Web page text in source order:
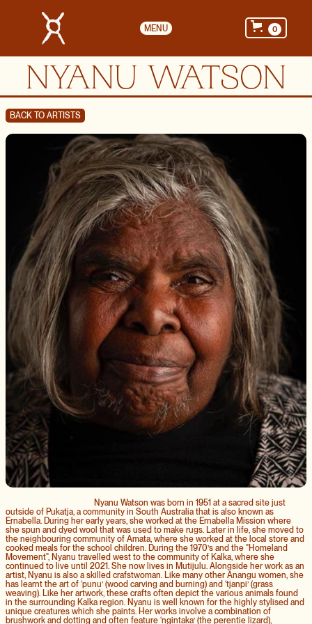
MENU 0
NYANU WATSON
BACK TO ARTISTS
Nyanu Watson was born in 1951 at a sacred site just
outside of Pukatja, a community in South Australia that is also known as
Ernabella. During her early years, she worked at the Ernabella Mission where
she spun and dyed wool that was used to make rugs. Later in life, she moved to
the neighbouring community of Amata, where she worked at the local store and
cooked meals for the school children. During the 1970’s and the "Homeland
Movement", Nyanu travelled west to the community of Kalka, where she
continued to live until 2021. She now lives in Mutijulu. Alongside her work as an
artist, Nyanu is also a skilled crafstwoman. Like many other Anangu women, she
has learnt the art of ‘punu’ (wood carving and burning) and ‘tjanpi’ (grass
weaving). Like her artwork, these crafts often depict the various animals found
in the surrounding Kalka region. Nyanu is well known for the highly stylised and
unique creatures which she paints. Her works involve a combination of
brushwork and dotting and often feature ‘ngintaka’ (the perentie lizard),